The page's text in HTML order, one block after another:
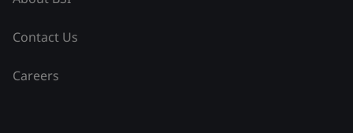
Contact Us
Careers